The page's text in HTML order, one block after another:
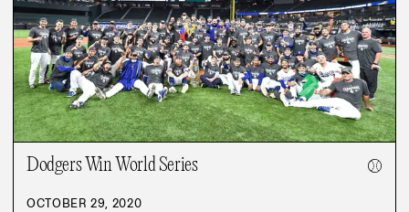
Dodgers Win World Series ⚾
OCTOBER 29, 2020